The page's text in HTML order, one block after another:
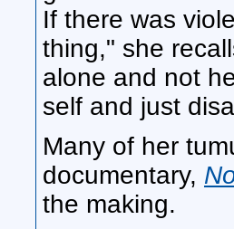
If there was
thing," she
alone and not
self and just
Many of her
documentary,
the making.